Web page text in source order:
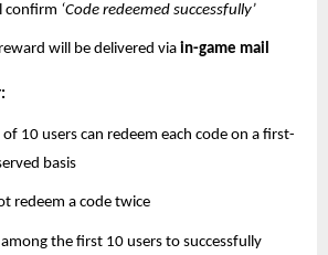
confirm ‘Code redeemed successfully’
will be delivered via in-game mail
10 users can redeem each code on a first-
basis
redeem a code twice
the first 10 users to successfully